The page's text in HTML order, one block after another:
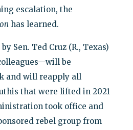
escalation, the
has learned.
Sen. Ted Cruz (R., Texas)
be
and will reapply all
that were lifted in 2021
took office and
rebel group from